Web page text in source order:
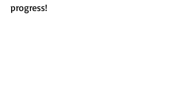
progress!